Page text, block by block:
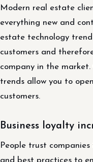
Modern real estate
everything new and
estate technology
customers and
company in the
trends allow you to
customers.
Business loyalty
People trust
and best practices to